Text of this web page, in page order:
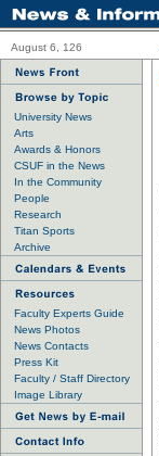
August 6, 126
University News
Arts
Awards & Honors
CSUF in the News
In the Community
People
Research
Titan Sports
Archive
Faculty Experts Guide
News Photos
News Contacts
Press Kit
Faculty / Staff Directory
Image Library